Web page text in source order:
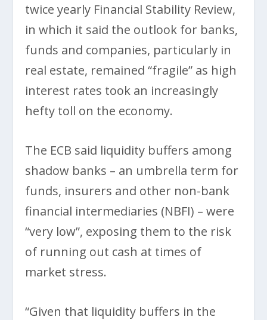
twice yearly Financial Stability Review,
in which it said the outlook for banks,
funds and companies, particularly in
real estate, remained “fragile” as high
interest rates took an increasingly
hefty toll on the economy.
The ECB said liquidity buffers among
shadow banks – an umbrella term for
funds, insurers and other non-bank
financial intermediaries (NBFI) – were
“very low”, exposing them to the risk
of running out cash at times of
market stress.
“Given that liquidity buffers in the